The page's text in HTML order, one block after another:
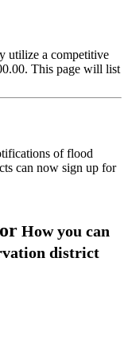
utilize a competitive
This page will list
of flood
can now sign up for
How you can
district